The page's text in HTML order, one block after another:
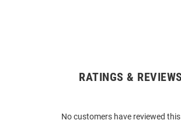
RATINGS & REVIEWS
No customers have reviewed